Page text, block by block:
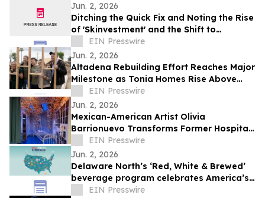
Jun. 2, 2026
Ditching the Quick Fix and Noting the Rise
of 'Skinvestment' and the Shift to
Preventative Skincare
EIN Presswire
Jun. 2, 2026
Altadena Rebuilding Effort Reaches Major
Milestone as Tonia Homes Rise Above
Foundation Stage
EIN Presswire
Jun. 2, 2026
Mexican-American Artist Olivia
Barrionuevo Transforms Former Hospital
ICU Into Immersive Butterfly Installation
EIN Presswire
Jun. 2, 2026
Delaware North’s ‘Red, White & Brewed’
beverage program celebrates America’s
250th anniversary
EIN Presswire